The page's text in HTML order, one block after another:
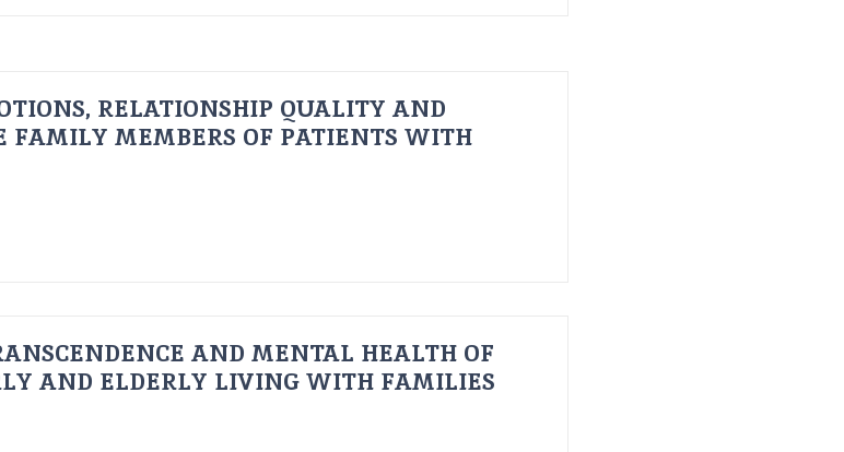
RELATIONSHIP QUALITY AND
FAMILY MEMBERS OF PATIENTS WITH
AND MENTAL HEALTH OF
AND ELDERLY LIVING WITH FAMILIES